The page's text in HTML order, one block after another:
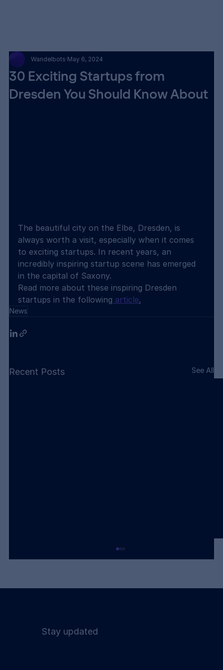
30 Exciting Startups from
Dresden You Should Know About
Wandelbots May 6, 2024
The beautiful city on the Elbe, Dresden, is
always worth a visit, especially when it comes
to exciting startups. In recent years, an
incredibly inspiring startup scene has emerged
in the capital of Saxony.
Read more about these inspiring Dresden
startups in the following article.
News
Recent Posts See All
Stay updated